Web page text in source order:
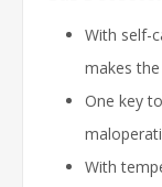
With self-
makes
One key
With